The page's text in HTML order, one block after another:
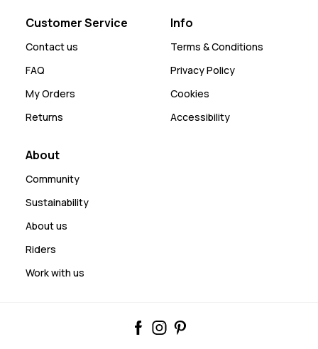
Customer Service
Contact us
FAQ
My Orders
Returns
Info
Terms & Conditions
Privacy Policy
Cookies
Accessibility
About
Community
Sustainability
About us
Riders
Work with us